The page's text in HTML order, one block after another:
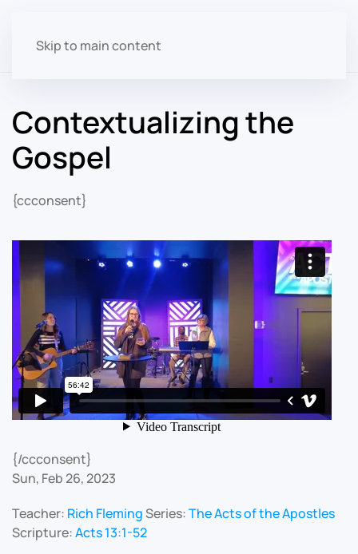
Skip to main content
Contextualizing the
Gospel
{ccconsent}
{/ccconsent}
Sun, Feb 26, 2023
Teacher: Rich FlemingSeries:The Acts of the Apostles
Scripture:Acts 13:1-52